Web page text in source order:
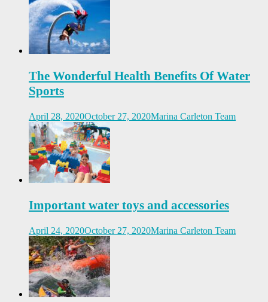
The Wonderful Health Benefits Of Water
Sports
April 28, 2020October 27, 2020Marina Carleton Team
Important water toys and accessories
April 24, 2020October 27, 2020Marina Carleton Team